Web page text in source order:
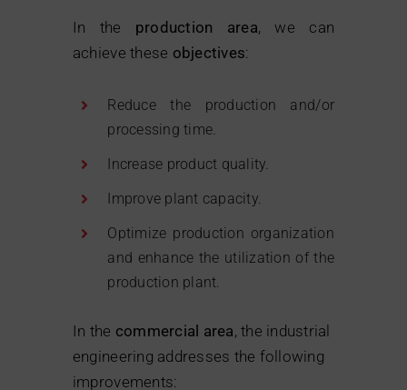
In the production area, we can
achieve these objectives:
Reduce the production and/or
processing time.
Increase product quality.
Improve plant capacity.
Optimize production organization
and enhance the utilization of the
production plant.
In the commercial area, the industrial
engineering addresses the following
improvements: